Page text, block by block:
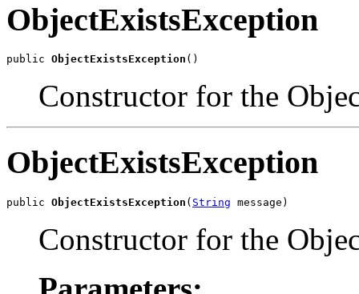
ObjectExistsException
public ObjectExistsException ()
Constructor for the
ObjectExistsException
public ObjectExistsException ( String message)
Constructor for the